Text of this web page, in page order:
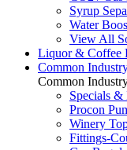
Syrup
Water
View All
Liquor & Coffee
Common
Common
Specials
Procon
Winery
Fittings-